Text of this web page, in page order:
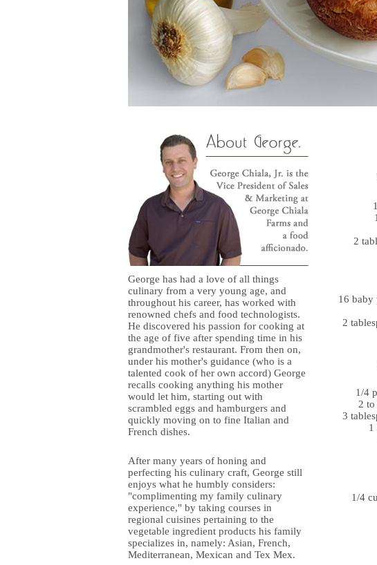
George has had a love of all things
culinary from a very young age, and
throughout his career, has worked with
renowned chefs and food technologists.
He discovered his passion for cooking at
the age of five after spending time in his
grandmother's restaurant. From then on,
under his mother's guidance (who is a
talented cook of her own accord) George
recalls cooking anything his mother
would let him, starting out with
scrambled eggs and hamburgers and
quickly moving on to fine Italian and
French dishes.
After many years of honing and
perfecting his culinary craft, George still
enjoys what he humbly considers:
"complimenting my family culinary
experience," by taking courses in
regional cuisines pertaining to the
vegetable ingredient products his family
specializes in, namely: Asian, French,
Mediterranean, Mexican and Tex Mex.
2
16 baby
2
1/4
2 to
3
1
1/4